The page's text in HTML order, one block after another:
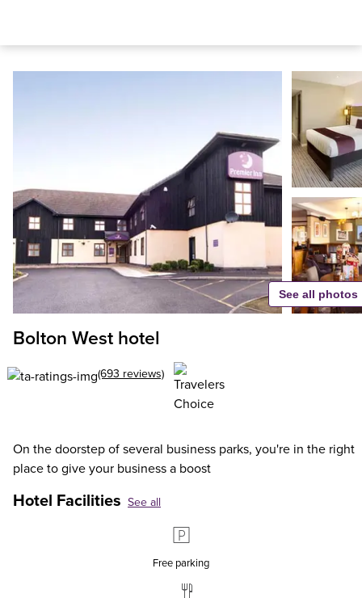
Bolton West hotel
(693 reviews)
On the doorstep of several business parks, you're in the right
place to give your business a boost
Hotel Facilities See all
Free parking
See all photos